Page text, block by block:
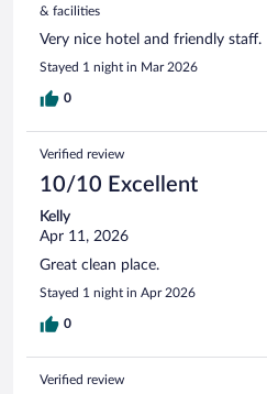
& facilities
Very nice hotel and friendly staff.
Stayed 1 night in Mar 2026
0
Verified review
10/10 Excellent
Kelly
Apr 11, 2026
Great clean place.
Stayed 1 night in Apr 2026
0
Verified review